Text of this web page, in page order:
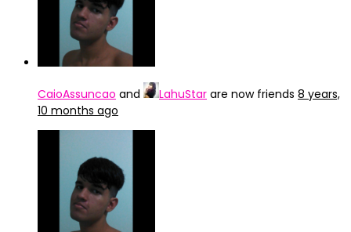
CaioAssuncao and LahuStar are now friends 8 years,
10 months ago